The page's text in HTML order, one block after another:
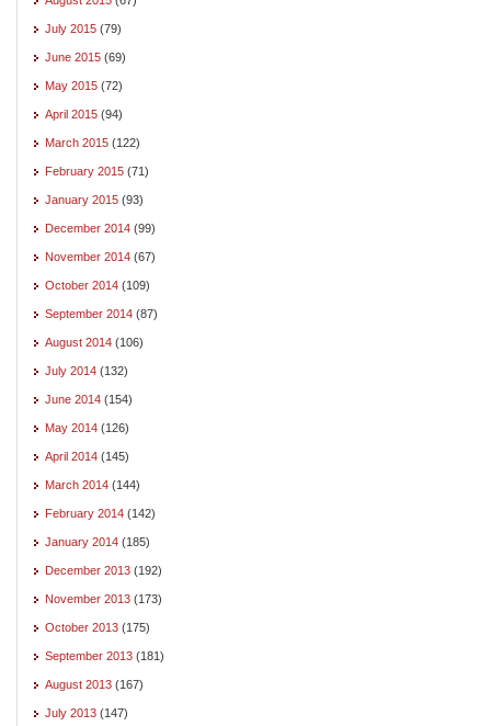
July 2015 (79)
June 2015 (69)
May 2015 (72)
April 2015 (94)
March 2015 (122)
February 2015 (71)
January 2015 (93)
December 2014 (99)
November 2014 (67)
October 2014 (109)
September 2014 (87)
August 2014 (106)
July 2014 (132)
June 2014 (154)
May 2014 (126)
April 2014 (145)
March 2014 (144)
February 2014 (142)
January 2014 (185)
December 2013 (192)
November 2013 (173)
October 2013 (175)
September 2013 (181)
August 2013 (167)
July 2013 (147)